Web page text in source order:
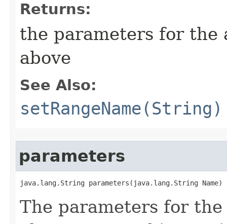
Returns:
the parameters for the
above
See Also:
setRangeName(String)
parameters
java.lang.String parameters​(java.lang.String Name)
The parameters for